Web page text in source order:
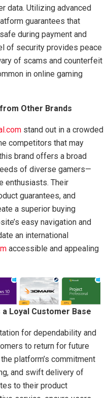
data. Utilizing advanced
guarantees that
during payment and
of security provides peace
of scams and counterfeit
in online gaming
Other Brands
stand out in a crowded
competitors that may
brand offers a broad
of diverse gamers—
enthusiasts. Their
guarantees, and
a superior buying
easy navigation and
an international
accessible and appealing
Loyal Customer Base
for dependability and
to return for future
platform’s commitment
and swift delivery of
to their product